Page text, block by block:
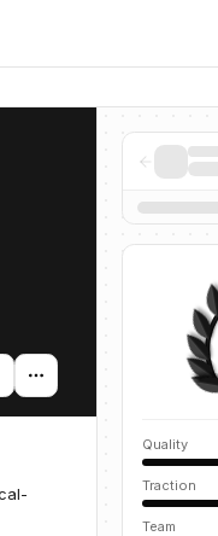
Quality
Traction
Team